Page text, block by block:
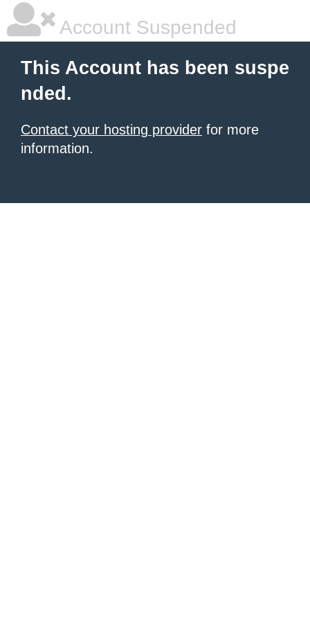
Account Suspended
This Account has been suspe
nded.
Contact your hosting provider for more
information.